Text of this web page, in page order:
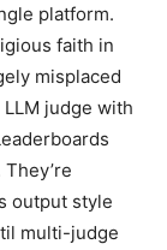
platform.
faith in
misplaced
judge with
output style
multi-judge